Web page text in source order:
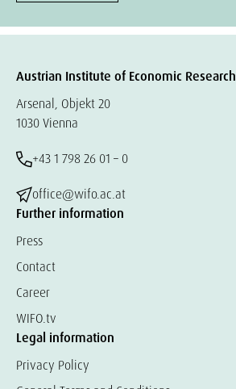
Austrian Institute of Economic Research
Arsenal, Objekt 20
1030 Vienna
+43 1 798 26 01 – 0
office@wifo.ac.at
Further information
Press
Contact
Career
WIFO.tv
Legal information
Privacy Policy